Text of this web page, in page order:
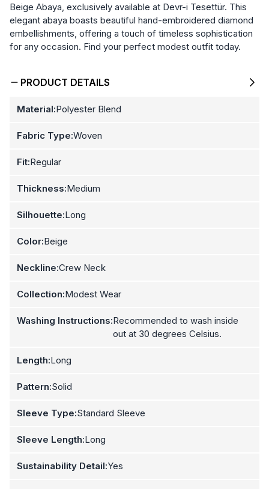
Beige Abaya, exclusively available at Devr-i Tesettür. This
elegant abaya boasts beautiful hand-embroidered diamond
embellishments, offering a touch of timeless sophistication
for any occasion. Find your perfect modest outfit today.
PRODUCT DETAILS
Material:Polyester Blend
Fabric Type:Woven
Fit:Regular
Thickness:Medium
Silhouette:Long
Color:Beige
Neckline:Crew Neck
Collection:Modest Wear
Washing Instructions:Recommended to wash inside
out at 30 degrees Celsius.
Length:Long
Pattern:Solid
Sleeve Type:Standard Sleeve
Sleeve Length:Long
Sustainability Detail:Yes